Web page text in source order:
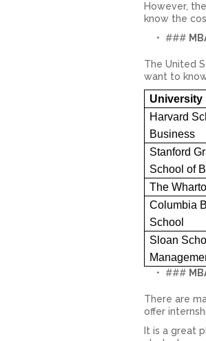
However,
know the
###
The United
want to
University
Harvard
Business
Stanford
School of
The
Columbia
School
Sloan
###
There are
offer
It is a great